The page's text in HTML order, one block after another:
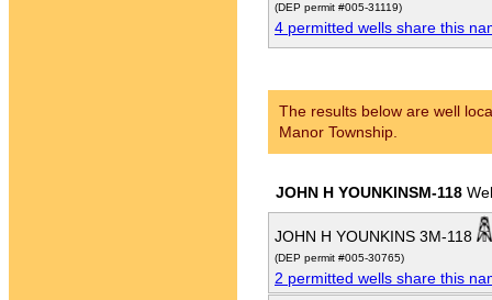
(DEP permit #005-31119)
4 permitted wells share this
The results below are well
Manor Township.
JOHN H YOUNKINSM-118
JOHN H YOUNKINS 3M-118
(DEP permit #005-30765)
2 permitted wells share this